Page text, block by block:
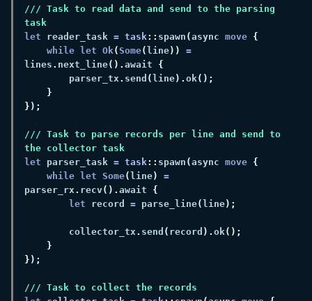
/// Task to read data and send to the parsing
let reader_task = task:: spawn (async move
while let Ok(Some( line)) =
lines . next_line(). await
        parser_tx
. send ( line). ok
/// Task to parse records per line and send to
let parser_task = task:: spawn (async move
while let Some( line) =
parser_rx. recv(). await
let record = parse_line( line
        collector_tx
. send ( record ). ok